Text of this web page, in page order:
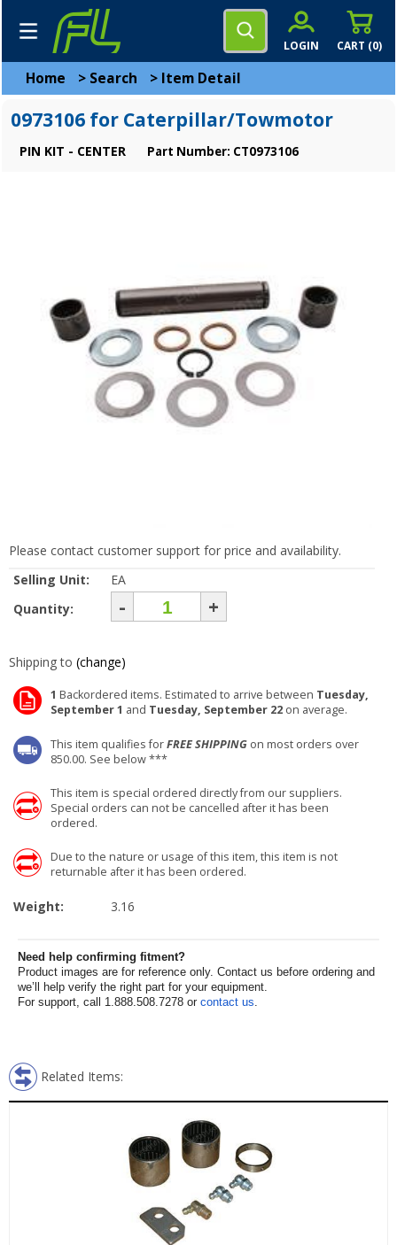
CART (0)
LOGIN
Home > Search > Item Detail
0973106 for Caterpillar/Towmotor
PIN KIT - CENTER Part Number: CT0973106
Please contact customer support for price and availability.
Selling Unit:
EA
Quantity:
- +
Shipping to (change)
1 Backordered items. Estimated to arrive between Tuesday,
September 1 and Tuesday, September 22 on average.
This item qualifies forFREE SHIPPING on most orders over
850.00. See below ***
This item is special ordered directly from our suppliers.
Special orders can not be cancelled after it has been
ordered.
Due to the nature or usage of this item, this item is not
returnable after it has been ordered.
Weight: 3.16
Need help confirming fitment?
Product images are for reference only. Contact us before ordering and
we’ll help verify the right part for your equipment.
For support, call 1.888.508.7278 or contact us.
Related Items: